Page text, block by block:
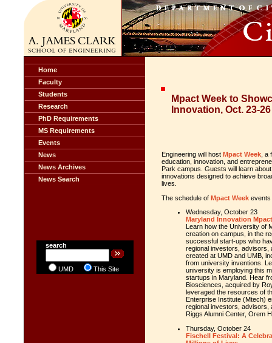
Home
Faculty
Students
Research
PhD Requirements
MS Requirements
Events
News
News Archives
News Search
search
UMD This Site
Mpact Week to
Innovation, Oct. 23-26
Engineering will host Mpact Week ,
education, innovation, and
Park campus. Guests will learn
innovations designed to achieve
lives.
The schedule of Mpact Week events
Wednesday, October 23
Maryland Innovation
Learn how the University of
creation on campus, in the
successful start-ups who
regional investors, advisors,
created at UMD and UMB,
from university inventions.
university is employing this
startups in Maryland . Hear
Biosciences, acquired by
leveraged the resources of
Enterprise Institute (Mtech)
regional investors, advisors,
Riggs Alumni Center, Orem
Thursday, October 24
Fischell Festival: A